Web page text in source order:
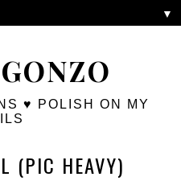
♥ POLISH ON MY
▼
(PIC HEAVY)